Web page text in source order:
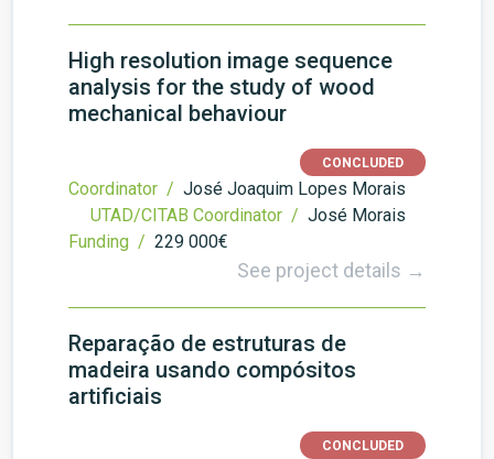
High resolution image sequence
analysis for the study of wood
mechanical behaviour
CONCLUDED
Coordinator / José Joaquim Lopes Morais
UTAD/CITAB Coordinator / José Morais
Funding / 229 000€
See project details →
Reparação de estruturas de
madeira usando compósitos
artificiais
CONCLUDED